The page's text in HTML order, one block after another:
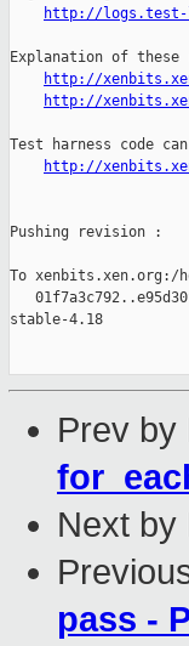
http://logs.test-
Explanation of
http://
http://
Test harness code
http://
Pushing revision :
To xenbits.xen.org:/
stable-4.18
Prev by
Next by
pass -